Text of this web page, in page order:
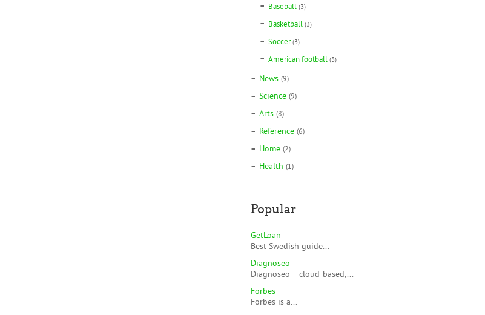
Baseball (3)
Basketball (3)
Soccer (3)
American football (3)
News (9)
Science (9)
Arts (8)
Reference (6)
Home (2)
Health (1)
Popular
GetLoan
Best Swedish guide...
Diagnoseo
Diagnoseo – cloud-based,...
Forbes
Forbes is a...